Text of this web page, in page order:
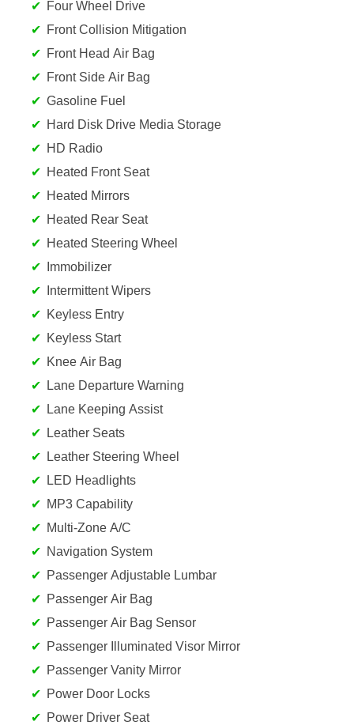
Four Wheel Drive
Front Collision Mitigation
Front Head Air Bag
Front Side Air Bag
Gasoline Fuel
Hard Disk Drive Media Storage
HD Radio
Heated Front Seat
Heated Mirrors
Heated Rear Seat
Heated Steering Wheel
Immobilizer
Intermittent Wipers
Keyless Entry
Keyless Start
Knee Air Bag
Lane Departure Warning
Lane Keeping Assist
Leather Seats
Leather Steering Wheel
LED Headlights
MP3 Capability
Multi-Zone A/C
Navigation System
Passenger Adjustable Lumbar
Passenger Air Bag
Passenger Air Bag Sensor
Passenger Illuminated Visor Mirror
Passenger Vanity Mirror
Power Door Locks
Power Driver Seat